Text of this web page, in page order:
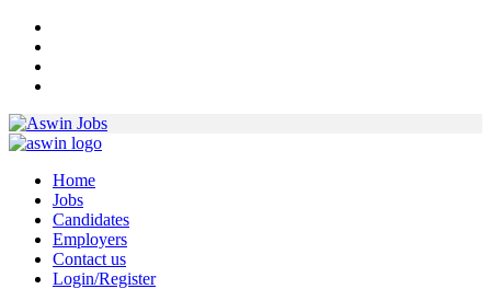
Home
Jobs
Candidates
Employers
Contact us
Login/Register